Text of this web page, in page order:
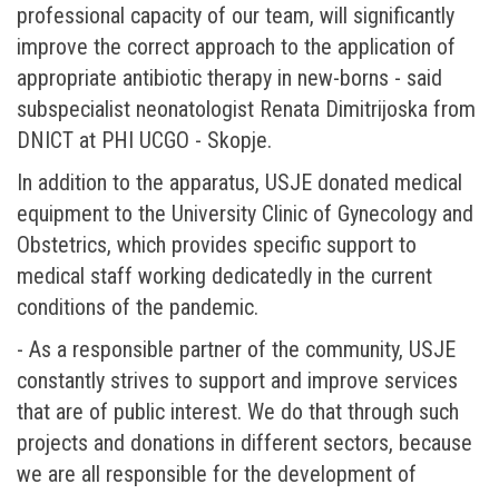
professional capacity of our team, will significantly
improve the correct approach to the application of
appropriate antibiotic therapy in new-borns - said
subspecialist neonatologist Renata Dimitrijoska from
DNICT at PHI UCGO - Skopje.
In addition to the apparatus, USJE donated medical
equipment to the University Clinic of Gynecology and
Obstetrics, which provides specific support to
medical staff working dedicatedly in the current
conditions of the pandemic.
- As a responsible partner of the community, USJE
constantly strives to support and improve services
that are of public interest. We do that through such
projects and donations in different sectors, because
we are all responsible for the development of